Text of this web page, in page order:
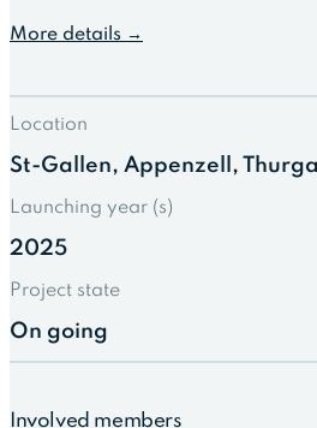
More details →
Location
St-Gallen, Appenzell,
Launching year (s)
2025
Project state
On going
Involved members